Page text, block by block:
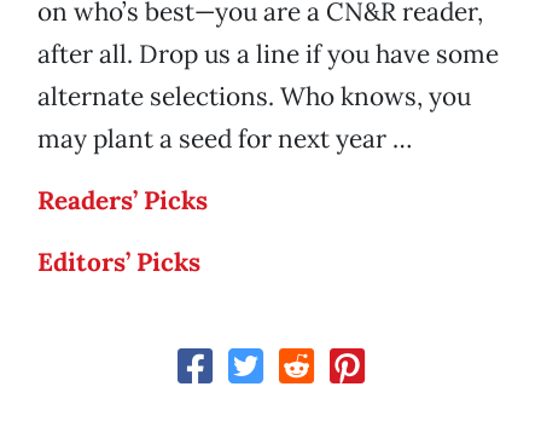
on who’s best—you are a CN&R reader,
after all. Drop us a line if you have some
alternate selections. Who knows, you
may plant a seed for next year …
Readers’ Picks
Editors’ Picks